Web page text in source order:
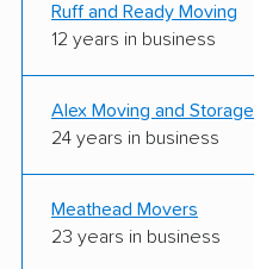
Ruff and Ready Moving
12 years in business
Alex Moving and Storage
24 years in business
Meathead Movers
23 years in business